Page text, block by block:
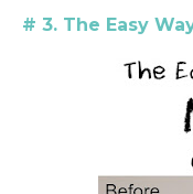
# 3. The Easy